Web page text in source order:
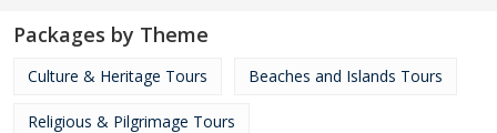
Packages by Theme
Culture & Heritage Tours Beaches and Islands Tours
Religious & Pilgrimage Tours